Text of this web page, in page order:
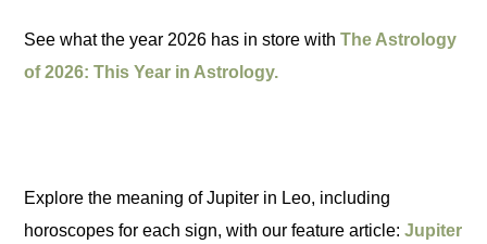
See what the year 2026 has in store withThe Astrology
of 2026: This Year in Astrology.
Explore the meaning of Jupiter in Leo, including
horoscopes for each sign, with our feature article:Jupiter